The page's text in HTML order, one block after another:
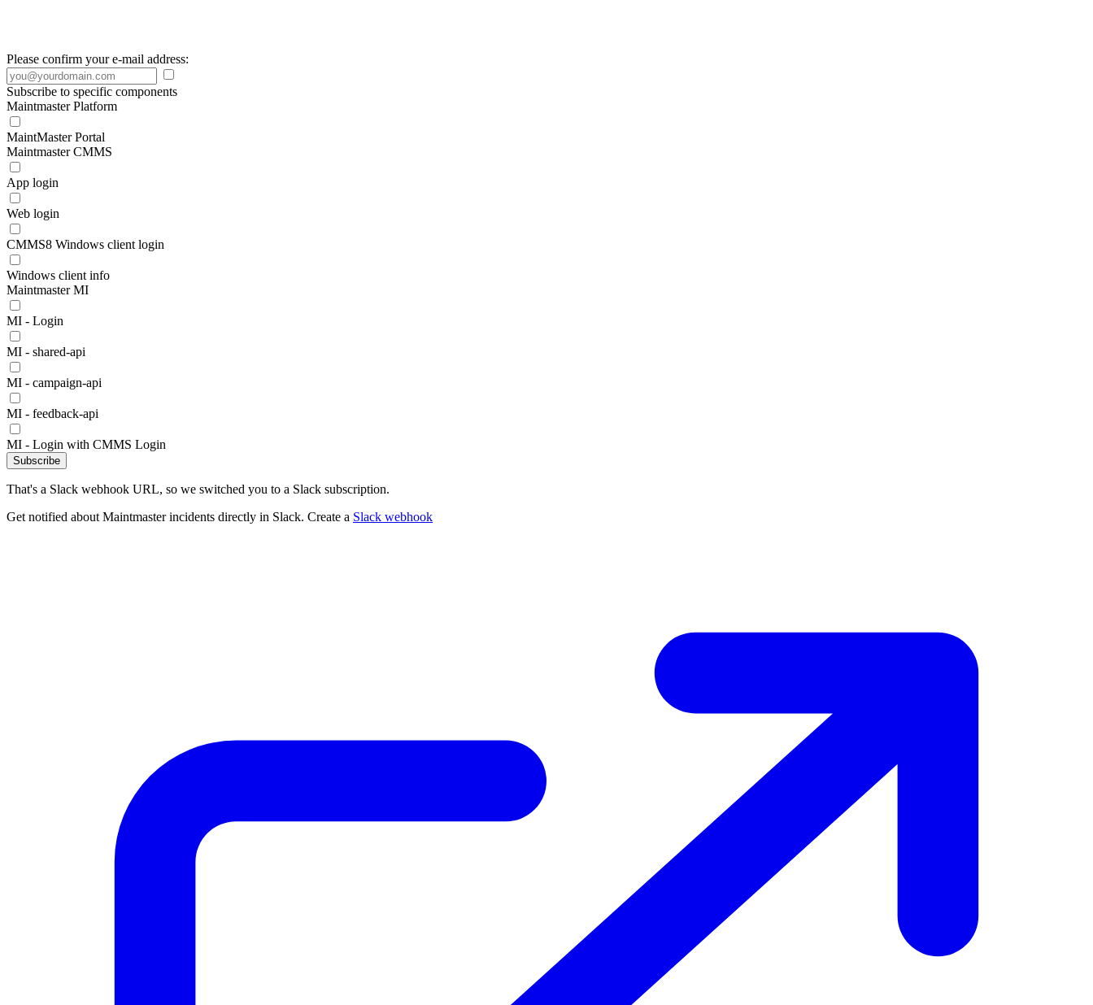
Please confirm your e-mail address:
Subscribe to specific components
Maintmaster Platform
MaintMaster Portal
Maintmaster CMMS
App login
Web login
CMMS8 Windows client login
Windows client info
Maintmaster MI
MI - Login
MI - shared-api
MI - campaign-api
MI - feedback-api
MI - Login with CMMS Login
Subscribe
That's a Slack webhook URL, so we switched you to a Slack subscription.
Get notified about Maintmaster incidents directly in Slack. Create a Slack webhook